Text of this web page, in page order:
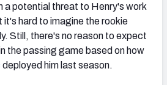
a potential threat to Henry's work
it's hard to imagine the rookie
Still, there's no reason to expect
the passing game based on how
deployed him last season.